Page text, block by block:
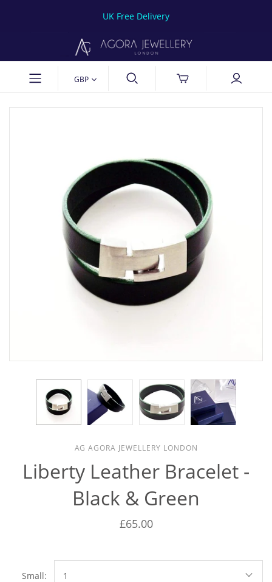
UK Free Delivery
GBP
AG AGORA JEWELLERY LONDON
Liberty Leather Bracelet -
Black & Green
£65.00
Small: 1